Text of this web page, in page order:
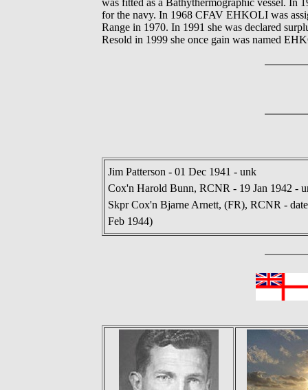
was fitted as a Bathythermographic vessel. In
for the navy. In 1968 CFAV EHKOLI was
Range in 1970. In 1991 she was declared
Resold in 1999 she once gain was named
Jim Patterson - 01 Dec 1941 - unk
Cox'n Harold Bunn, RCNR - 19 Jan 1942 -
Skpr Cox'n Bjarne Arnett, (FR), RCNR -
Feb 1944)